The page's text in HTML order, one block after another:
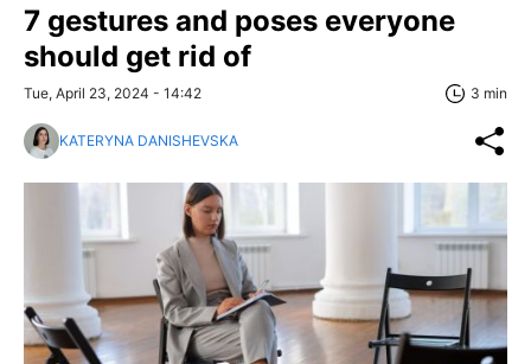
7 gestures and poses everyone
should get rid of
Tue, April 23, 2024 - 14:42 3 min
KATERYNA DANISHEVSKA